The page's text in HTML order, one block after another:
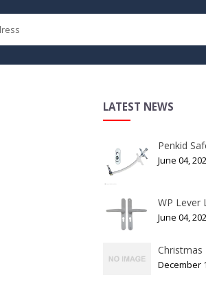
LATEST NEWS
Penkid
June 04,
WP Lever
June 04,
Christmas
December